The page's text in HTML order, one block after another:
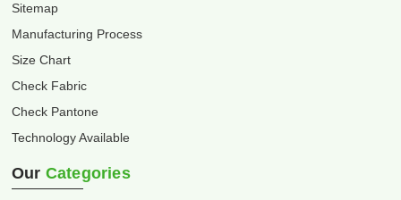
Sitemap
Manufacturing Process
Size Chart
Check Fabric
Check Pantone
Technology Available
Our Categories